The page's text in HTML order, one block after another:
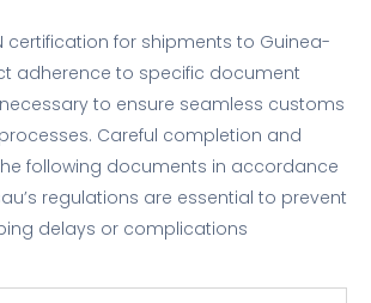
certification for shipments to Guinea-
adherence to specific document
to ensure seamless customs
Careful completion and
following documents in accordance
regulations are essential to prevent
delays or complications